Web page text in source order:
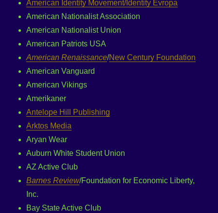
American Identity Movement/Identity Evropa
American Nationalist Association
American Nationalist Union
American Patriots USA
American Renaissance/New Century Foundation
American Vanguard
American Vikings
Amerikaner
Antelope Hill Publishing
Arktos Media
Aryan Wear
Auburn White Student Union
AZ Active Club
Barnes Review/Foundation for Economic Liberty,
Inc.
Bay State Active Club